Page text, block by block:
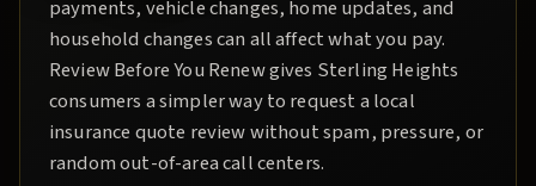
payments, vehicle changes, home updates, and
household changes can all affect what you pay.
Review Before You Renewgives Sterling Heights
consumers a simpler way to request a local
insurance quote review without spam, pressure, or
random out-of-area call centers.